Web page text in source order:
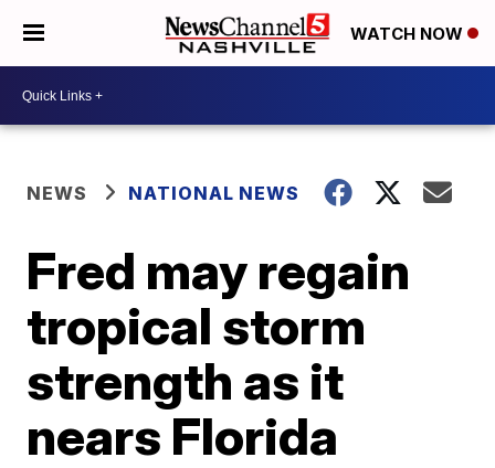
WATCH NOW
NEWS NATIONAL NEWS
Fred may regain
tropical storm
strength as it
nears Florida